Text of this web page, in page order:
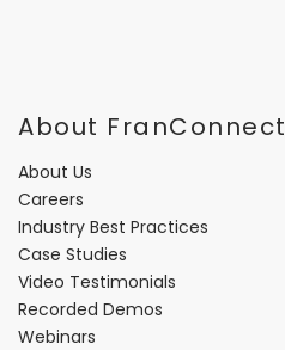
About FranConnect
About Us
Careers
Industry Best Practices
Case Studies
Video Testimonials
Recorded Demos
Webinars